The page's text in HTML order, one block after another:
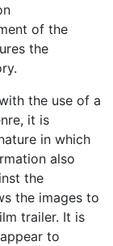
of the
the
the use of a
it is
in which
also
the
the images to
trailer. It is
to